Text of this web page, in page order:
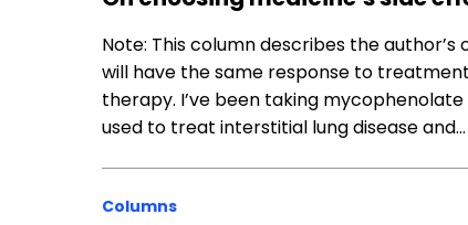
Note: This column describes the
will have the same response to
therapy. I’ve been taking
used to treat interstitial lung disease and…
Columns